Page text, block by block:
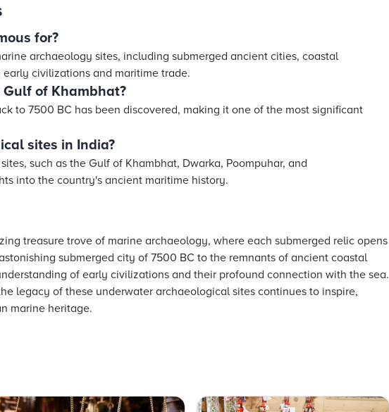
for?
archaeology sites, including submerged ancient cities, coastal
civilizations and maritime trade.
of Khambhat?
to 7500 BC has been discovered, making it one of the most significant
sites in India?
such as the Gulf of Khambhat, Dwarka, Poompuhar, and
into the country's ancient maritime history.
treasure trove of marine archaeology, where each submerged relic opens
submerged city of 7500 BC to the remnants of ancient coastal
of early civilizations and their profound connection with the sea.
legacy of these underwater archaeological sites continues to inspire,
marine heritage.